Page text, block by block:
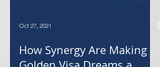
Oct 27, 2021